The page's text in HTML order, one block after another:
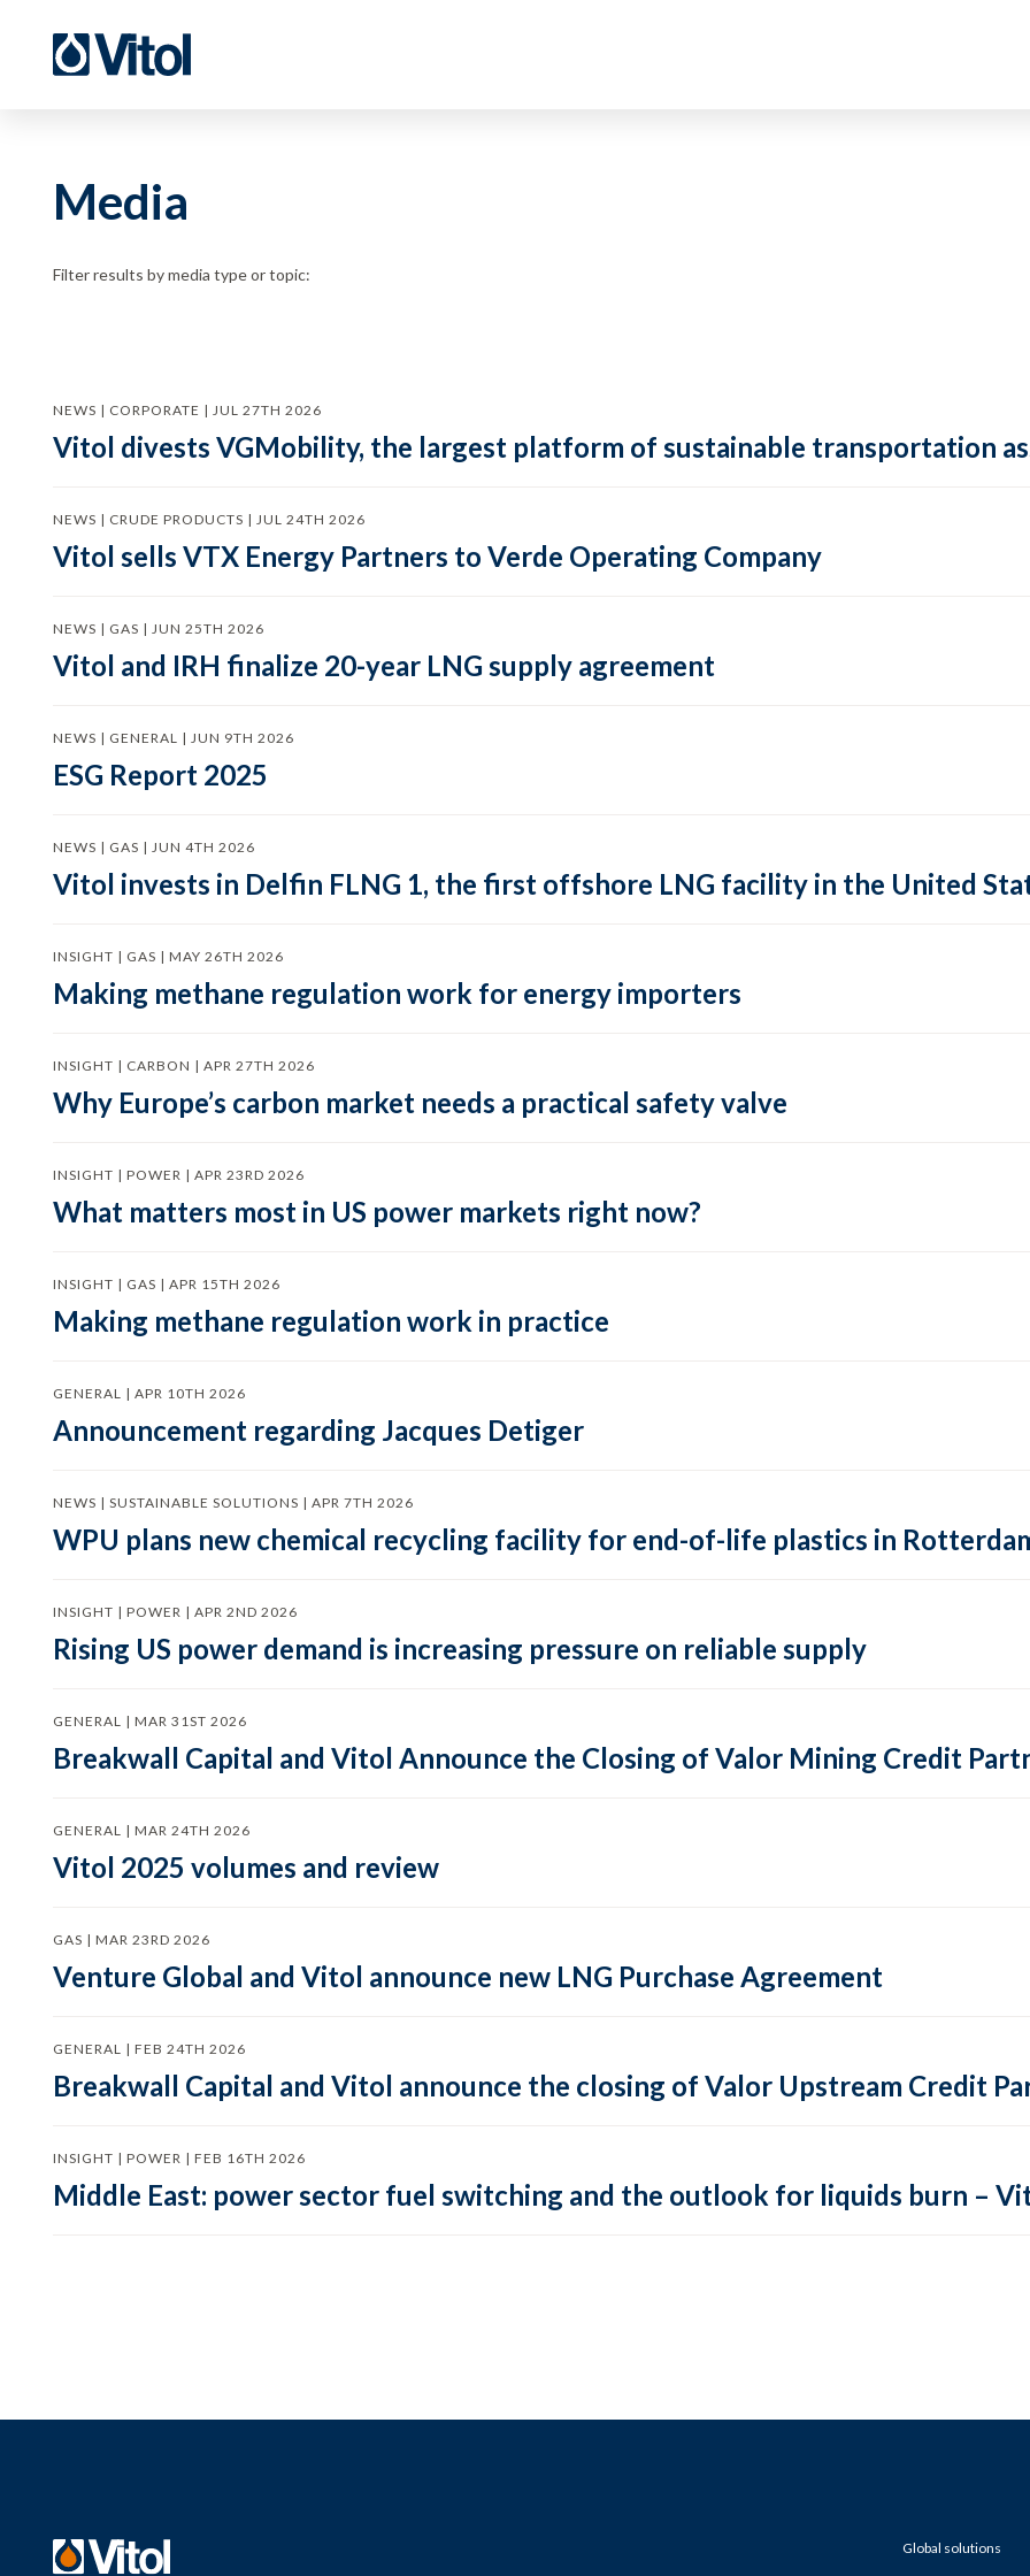
Media
Filter results by media type or topic:
NEWS | CORPORATE | JUL 27TH 2026
Vitol divests VGMobility, the largest platform of sustainable transportation
NEWS | CRUDE PRODUCTS | JUL 24TH 2026
Vitol sells VTX Energy Partners to Verde Operating Company
NEWS | GAS | JUN 25TH 2026
Vitol and IRH finalize 20-year LNG supply agreement
NEWS | GENERAL | JUN 9TH 2026
ESG Report 2025
NEWS | GAS | JUN 4TH 2026
Vitol invests in Delfin FLNG 1, the first offshore LNG facility in the United
INSIGHT | GAS | MAY 26TH 2026
Making methane regulation work for energy importers
INSIGHT | CARBON | APR 27TH 2026
Why Europe’s carbon market needs a practical safety valve
INSIGHT | POWER | APR 23RD 2026
What matters most in US power markets right now?
INSIGHT | GAS | APR 15TH 2026
Making methane regulation work in practice
GENERAL | APR 10TH 2026
Announcement regarding Jacques Detiger
NEWS | SUSTAINABLE SOLUTIONS | APR 7TH 2026
WPU plans new chemical recycling facility for end-of-life plastics in
INSIGHT | POWER | APR 2ND 2026
Rising US power demand is increasing pressure on reliable supply
GENERAL | MAR 31ST 2026
Breakwall Capital and Vitol Announce the Closing of Valor Mining Credit
GENERAL | MAR 24TH 2026
Vitol 2025 volumes and review
GAS | MAR 23RD 2026
Venture Global and Vitol announce new LNG Purchase Agreement
GENERAL | FEB 24TH 2026
Breakwall Capital and Vitol announce the closing of Valor Upstream Credit
INSIGHT | POWER | FEB 16TH 2026
Middle East: power sector fuel switching and the outlook for liquids burn –
Global solutions